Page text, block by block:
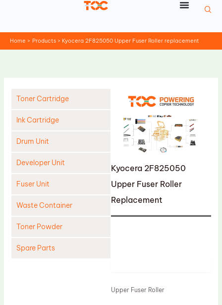
Home Products Kyocera 2F825050 Upper Fuser Roller replacement
Toner Cartridge
Ink Cartridge
Drum Unit
Developer Unit
Fuser Unit
Waste Container
Toner Powder
Spare Parts
Kyocera 2F825050
Upper Fuser Roller
Replacement
Upper Fuser Roller